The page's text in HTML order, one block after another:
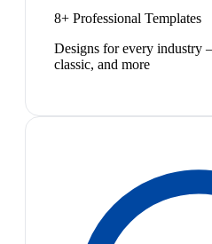
8+ Professional Templates
Designs for every industry
classic, and more